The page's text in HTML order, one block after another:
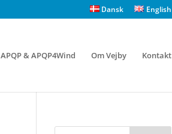
Dansk English
APQP & APQP4Wind Om Vejby Kontakt